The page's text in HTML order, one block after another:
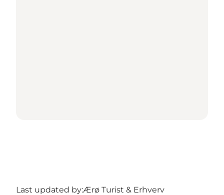
Last updated by:Ærø Turist & Erhverv